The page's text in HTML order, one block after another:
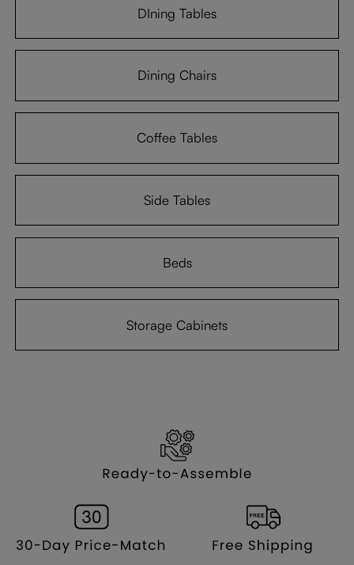
DIning Tables
Dining Chairs
Coffee Tables
Side Tables
Beds
Storage Cabinets